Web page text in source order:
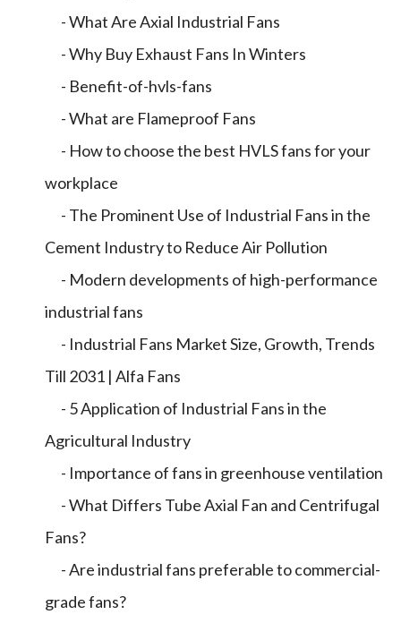
- What Are Axial Industrial Fans
- Why Buy Exhaust Fans In Winters
- Benefit-of-hvls-fans
- What are Flameproof Fans
- How to choose the best HVLS fans for your
workplace
- The Prominent Use of Industrial Fans in the
Cement Industry to Reduce Air Pollution
- Modern developments of high-performance
industrial fans
- Industrial Fans Market Size, Growth, Trends
Till 2031 | Alfa Fans
- 5 Application of Industrial Fans in the
Agricultural Industry
- Importance of fans in greenhouse ventilation
- What Differs Tube Axial Fan and Centrifugal
Fans?
- Are industrial fans preferable to commercial-
grade fans?